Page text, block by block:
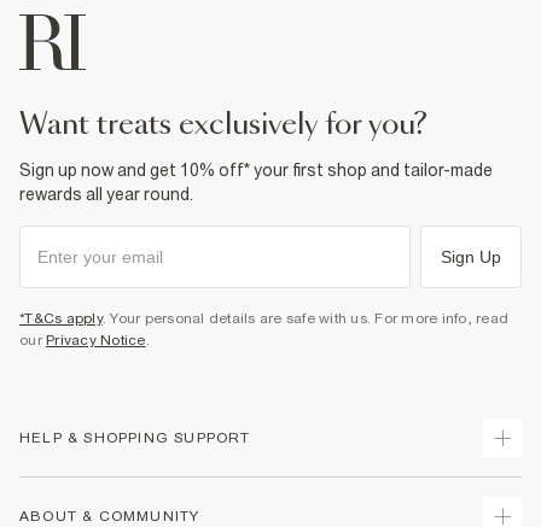
want treats exclusively for you?
Sign up now and get 10% off* your first shop and tailor-made
rewards all year round.
Sign Up
*T&Cs apply. Your personal details are safe with us. For more info, read
our Privacy Notice.
HELP & SHOPPING SUPPORT
ABOUT & COMMUNITY